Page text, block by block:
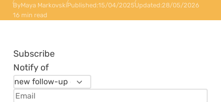
ByMaya MarkovskiPublished:15/04/2025Updated:28/05/2026
16 min read
Subscribe
Notify of